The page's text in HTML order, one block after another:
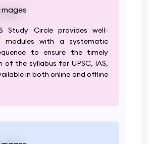
Study Circle provides well-
modules with a systematic
to ensure the timely
of the syllabus for UPSC, IAS,
in both online and offline